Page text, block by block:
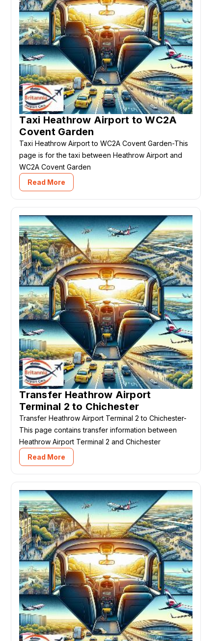
Taxi Heathrow Airport to WC2A
Covent Garden
Taxi Heathrow Airport to WC2A Covent Garden-This
page is for the taxi between Heathrow Airport and
WC2A Covent Garden
Read More
Transfer Heathrow Airport
Terminal 2 to Chichester
Transfer Heathrow Airport Terminal 2 to Chichester-
This page contains transfer information between
Heathrow Airport Terminal 2 and Chichester
Read More